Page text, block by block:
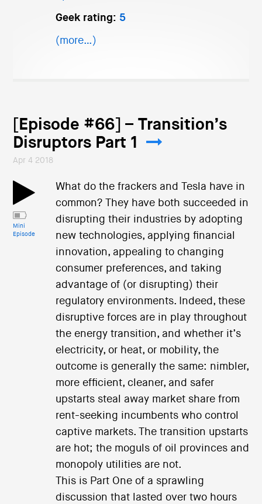
Geek rating: 5
(more…)
[Episode #66] – Transition’s
Disruptors Part 1
Apr 4 2018
Mini
Episode
What do the frackers and Tesla have in
common? They have both succeeded in
disrupting their industries by adopting
new technologies, applying financial
innovation, appealing to changing
consumer preferences, and taking
advantage of (or disrupting) their
regulatory environments. Indeed, these
disruptive forces are in play throughout
the energy transition, and whether it’s
electricity, or heat, or mobility, the
outcome is generally the same: nimbler,
more efficient, cleaner, and safer
upstarts steal away market share from
rent-seeking incumbents who control
captive markets. The transition upstarts
are hot; the moguls of oil provinces and
monopoly utilities are not.
This is Part One of a sprawling
discussion that lasted over two hours